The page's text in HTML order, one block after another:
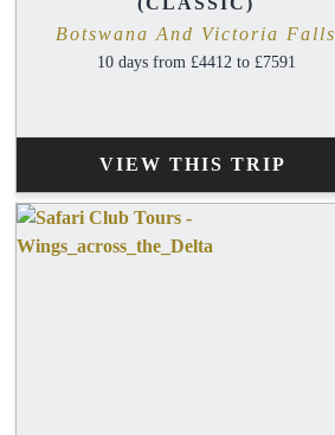
Botswana And Victoria Falls
10 days from £4412 to £7591
VIEW THIS TRIP